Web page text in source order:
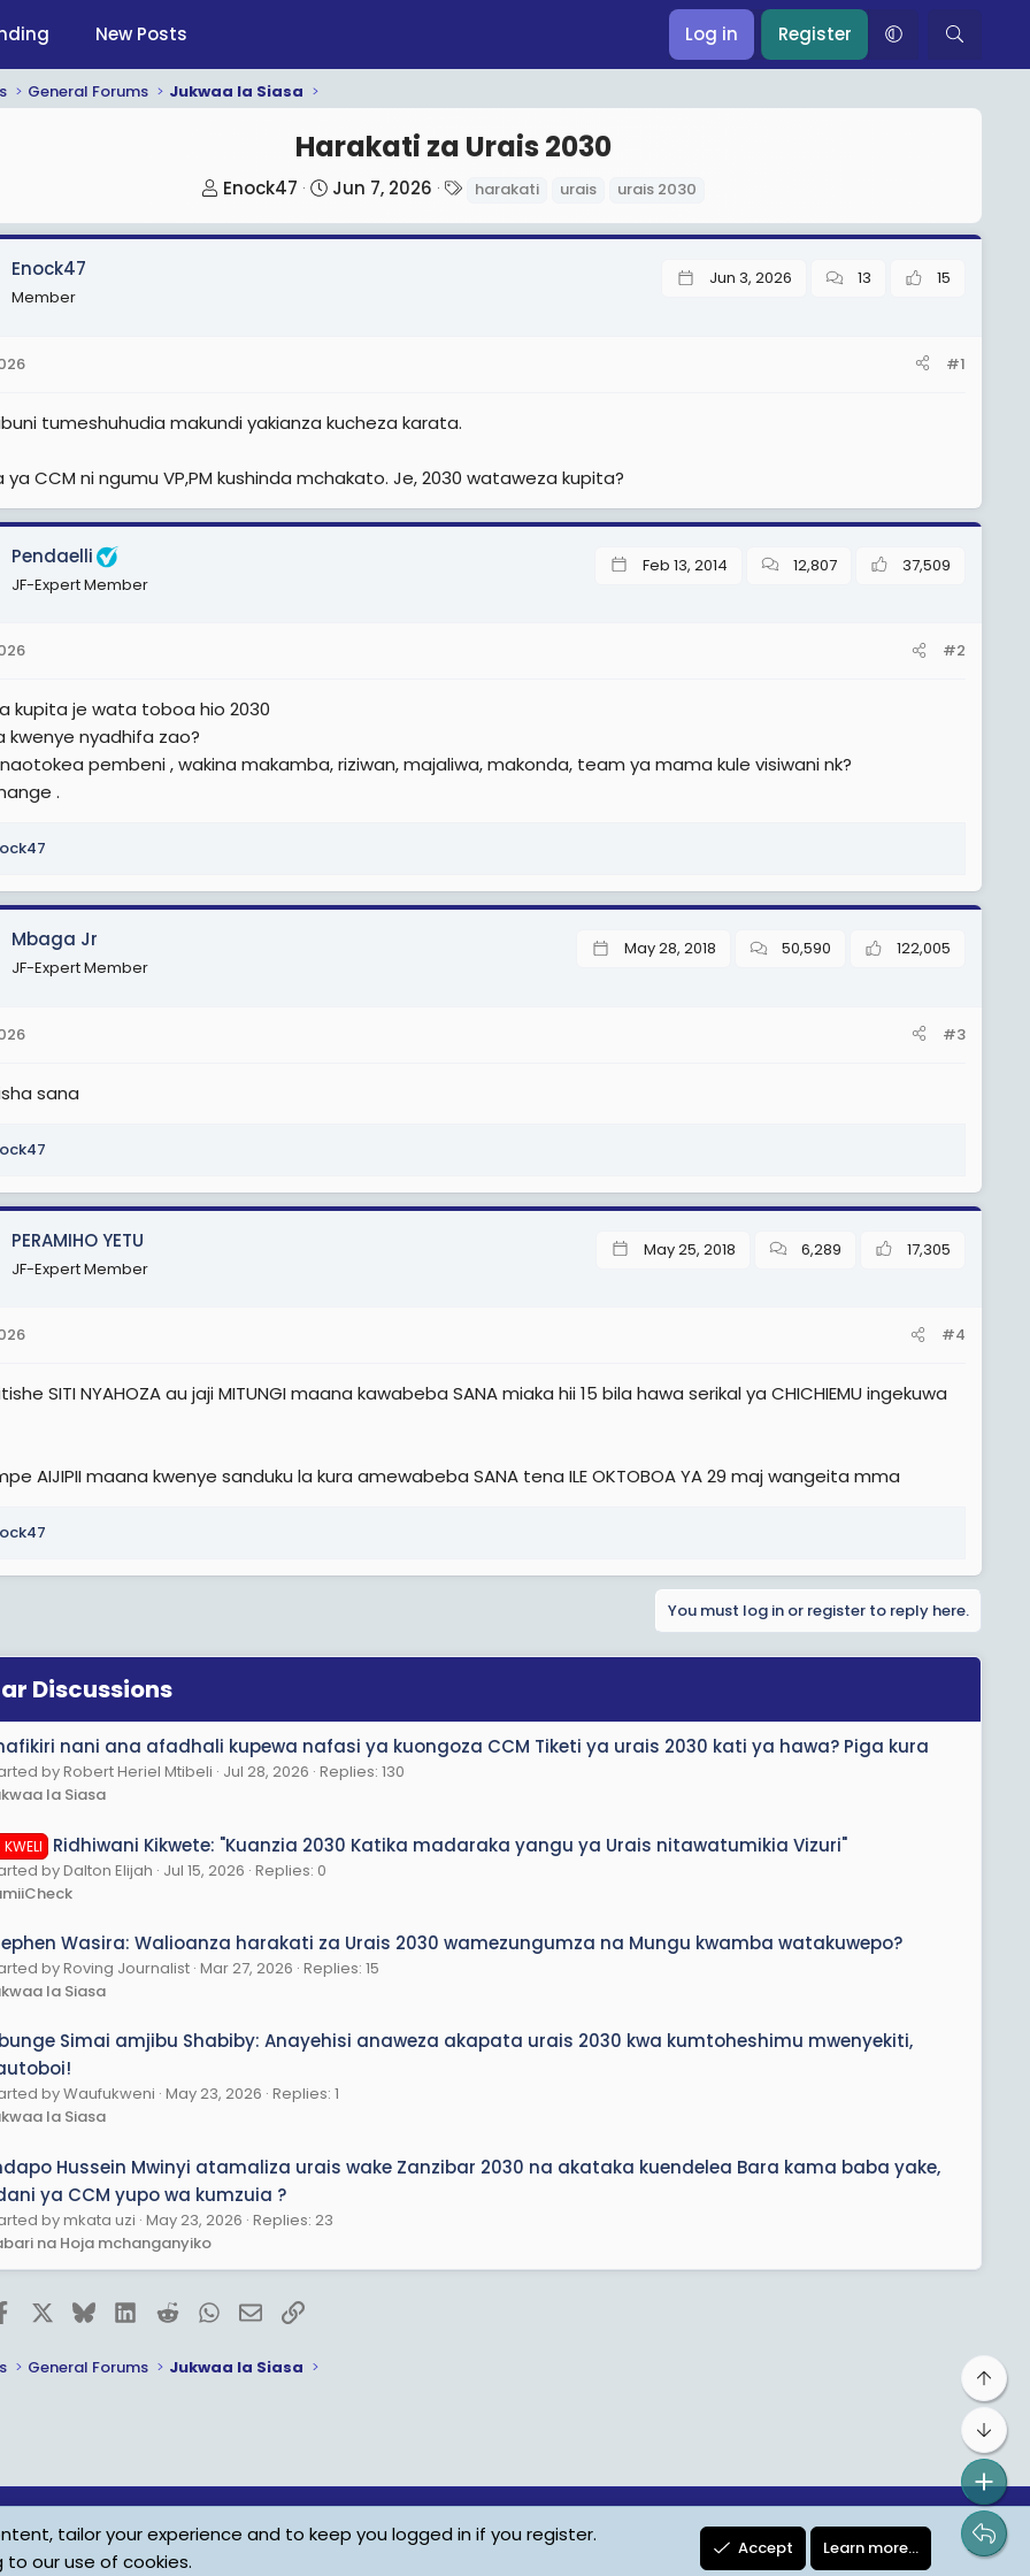
New Posts Log in Register
General Forums Jukwaa la Siasa
Harakati za Urais 2030
T
r
r
e
r
Enock47
S
a
Jun 7, 2026
g
harakati urais urais 2030
Enock47
Member
Jun 3, 2026 13 15
#1
tumeshuhudia makundi yakianza kucheza karata.
ya CCM ni ngumu VP,PM kushinda mchakato. Je, 2030 wataweza kupita?
Pendaelli
JF-Expert Member
Feb 13, 2014 12,807 37,509
#2
kupita je wata toboa hio 2030
kwenye nyadhifa zao?
pembeni , wakina makamba, riziwan, majaliwa, makonda, team ya mama kule visiwani nk?
.
Mbaga Jr
JF-Expert Member
May 28, 2018 50,590 122,005
#3
sana
PERAMIHO YETU
JF-Expert Member
May 25, 2018 6,289 17,305
#4
SITI NYAHOZA au jaji MITUNGI maana kawabeba SANA miaka hii 15 bila hawa serikal ya CHICHIEMU ingekuwa
AIJIPII maana kwenye sanduku la kura amewabeba SANA tena ILE OKTOBOA YA 29 maj wangeita mma
You must log in or register to reply here.
Discussions
nani ana afadhali kupewa nafasi ya kuongoza CCM Tiketi ya urais 2030 kati ya hawa? Piga kura
by Robert Heriel Mtibeli Jul 28, 2026 Replies: 130
la Siasa
KWELI Ridhiwani Kikwete: "Kuanzia 2030 Katika madaraka yangu ya Urais nitawatumikia Vizuri"
by Dalton Elijah Jul 15, 2026 Replies: 0
Wasira: Walioanza harakati za Urais 2030 wamezungumza na Mungu kwamba watakuwepo?
by Roving Journalist Mar 27, 2026 Replies: 15
la Siasa
Simai amjibu Shabiby: Anayehisi anaweza akapata urais 2030 kwa kumtoheshimu mwenyekiti,
by Waufukweni May 23, 2026 Replies: 1
la Siasa
Hussein Mwinyi atamaliza urais wake Zanzibar 2030 na akataka kuendelea Bara kama baba yake,
ya CCM yupo wa kumzuia ?
by mkata uzi May 23, 2026 Replies: 23
na Hoja mchanganyiko
FacebookBlueskyLinkedInRedditWhatsApp
EmailLink
General Forums Jukwaa la Siasa
Child Protection Policy Personal Data Protection Contact us Terms Privacy Policy Help
tailor your experience and to keep you logged in if you register.
our use of cookies.
Accept Learn more…
Top